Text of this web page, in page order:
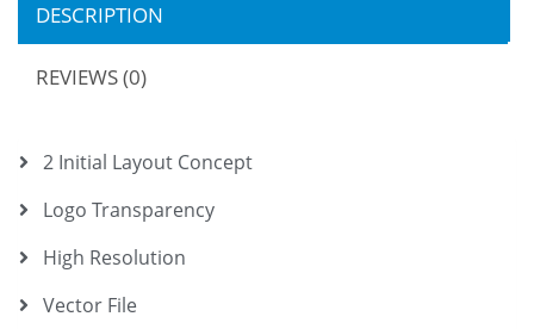
DESCRIPTION
REVIEWS (0)
2 Initial Layout Concept
Logo Transparency
High Resolution
Vector File